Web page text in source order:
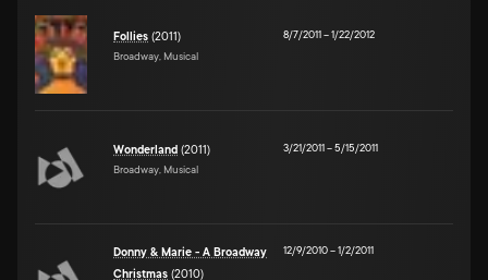
Follies (2011)
Broadway, Musical
8/7/2011–1/22/2012
Wonderland (2011)
Broadway, Musical
3/21/2011–5/15/2011
Donny & Marie - A Broadway
Christmas (2010)
12/9/2010–1/2/2011